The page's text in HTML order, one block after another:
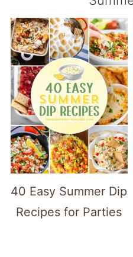
40 Easy Summer Dip
Recipes for Parties